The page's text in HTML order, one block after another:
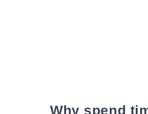
Why spend